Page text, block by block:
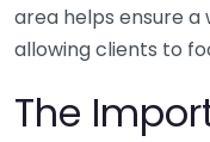
area helps ensure
allowing clients to
The